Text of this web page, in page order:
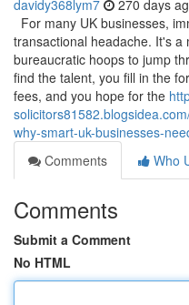
davidy368lym7 270 days
For many UK businesses,
transactional headache. It's
bureaucratic hoops to jump
find the talent, you fill in the
fees, and you hope for the
why-smart-uk-businesses-
Comments
Who
Comments
Submit a Comment
No HTML